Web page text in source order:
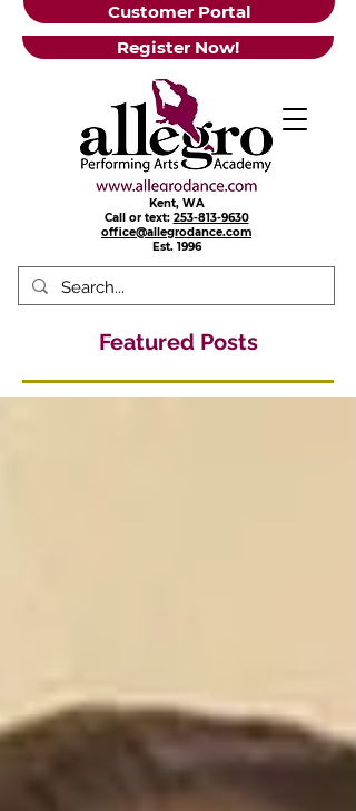
Customer Portal
Register Now!
Kent, WA
Call or text: 253-813-9630
office@allegrodance.com
Est.1996
Featured Posts